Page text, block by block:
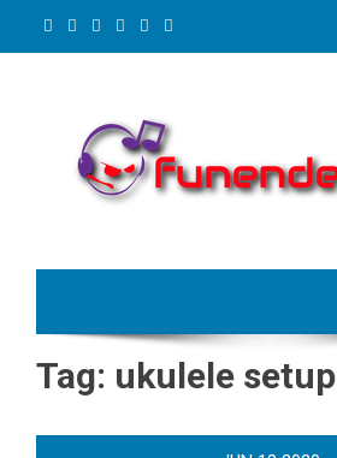
Tag: ukulele setup